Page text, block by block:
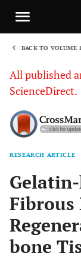
BACK TO VOLUME
All published
ScienceDirect.
RESEARCH ARTICLE
Fibrous
bone